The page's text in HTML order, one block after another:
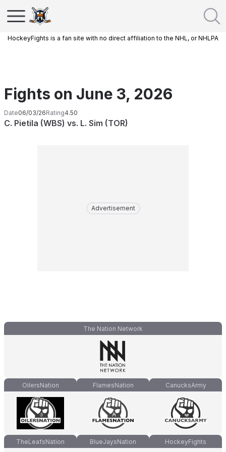
HockeyFights is a fan site with no direct affiliation to the NHL, or NHLPA
Fights on June 3, 2026
Date06/03/26Rating4.50
C. Pietila (WBS) vs. L. Sim (TOR)
Advertisement
The Nation Network
OilersNation FlamesNation CanucksArmy
TheLeafsNation BlueJaysNation HockeyFights